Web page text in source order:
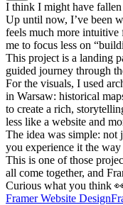
I think I might have
Up until now, I’ve been
feels much more intuitive
me to focus less on
This project is a landing
guided journey through
For the visuals, I used
in Warsaw: historical
to create a rich,
less like a website and
The idea was simple: not
you experience it the
This is one of those
all come together, and
Curious what you think
Framer Website Design